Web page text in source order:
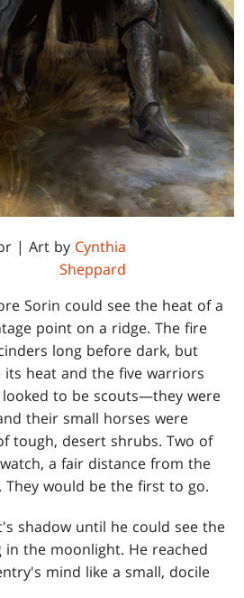
| Art by Cynthia
Sheppard
Sorin could see the heat of a
point on a ridge. The fire
long before dark, but
its heat and the five warriors
looked to be scouts—they were
their small horses were
tough, desert shrubs. Two of
a fair distance from the
They would be the first to go.
shadow until he could see the
the moonlight. He reached
mind like a small, docile